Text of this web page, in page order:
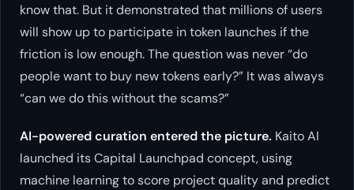
know that. But it demonstrated that millions of users
will show up to participate in token launches if the
friction is low enough. The question was never “do
people want to buy new tokens early?” It was always
“can we do this without the scams?”
AI-powered curation entered the picture. Kaito AI
launched its Capital Launchpad concept, using
machine learning to score project quality and predict